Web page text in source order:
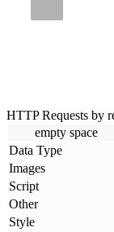
HTTP Requests by
empty space
Data Type
Images
Script
Other
Style